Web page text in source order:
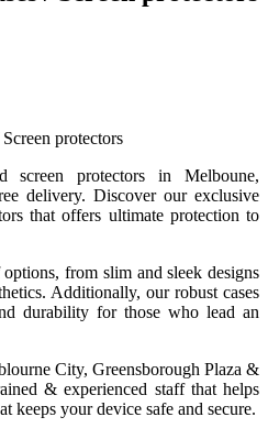
protectors
screen protectors in Melboune,
delivery. Discover our exclusive
that offers ultimate protection to
from slim and sleek designs
Additionally, our robust cases
durability for those who lead an
City, Greensborough Plaza &
& experienced staff that helps
keeps your device safe and secure.